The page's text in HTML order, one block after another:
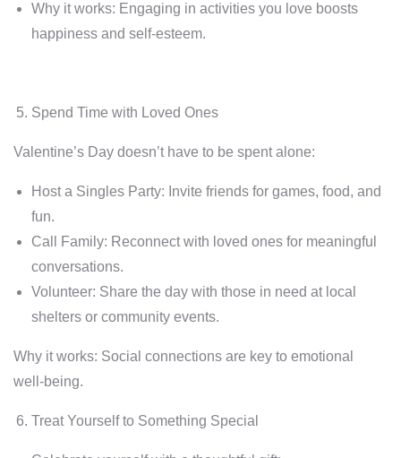
Why it works: Engaging in activities you love boosts
happiness and self-esteem.
Spend Time with Loved Ones
Valentine’s Day doesn’t have to be spent alone:
Host a Singles Party: Invite friends for games, food, and
fun.
Call Family: Reconnect with loved ones for meaningful
conversations.
Volunteer: Share the day with those in need at local
shelters or community events.
Why it works: Social connections are key to emotional
well-being.
Treat Yourself to Something Special